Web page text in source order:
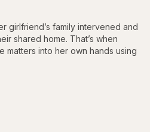
girlfriend’s family intervened and
shared home. That’s when
matters into her own hands using